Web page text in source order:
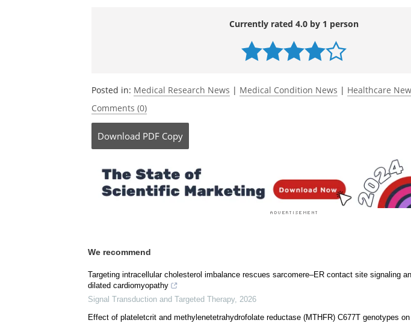
Northumbria University, Newcastle
Currently rated 4.0 by 1 person
Medical Research News
Healthcare News
Comments (0)